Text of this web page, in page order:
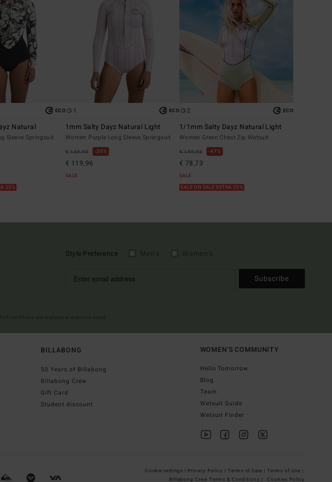
ECO
Natural
Sleeve Springsuit
25%
1 ECO
1mm Salty Dayz Natural Light
Women Purple Long Sleeve Springsuit
€ 149,95 20%
€ 119,96
SALE
2 ECO
1/1mm Salty Dayz Natural Light
Women Green Chest Zip Wetsuit
€ 149,95 47%
€ 78,73
SALE
SALE ON SALE EXTRA 25%
Style Preference
Subscribe
BILLABONG
50 Years of Billabong
Billabong Crew
Gift Card
Student discount
WOMEN'S COMMUNITY
Hello Tomorrow
Blog
Team
Wetsuit Guide
Wetsuit Finder
Cookie settings | Privacy Policy | Terms of Sale | Terms of Use |
Billabong Crew Terms & Conditions |
Cookies Policy